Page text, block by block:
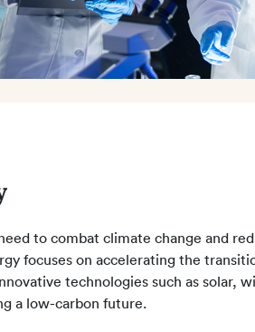
to combat climate change and
focuses on accelerating the
technologies such as solar,
a low-carbon future.